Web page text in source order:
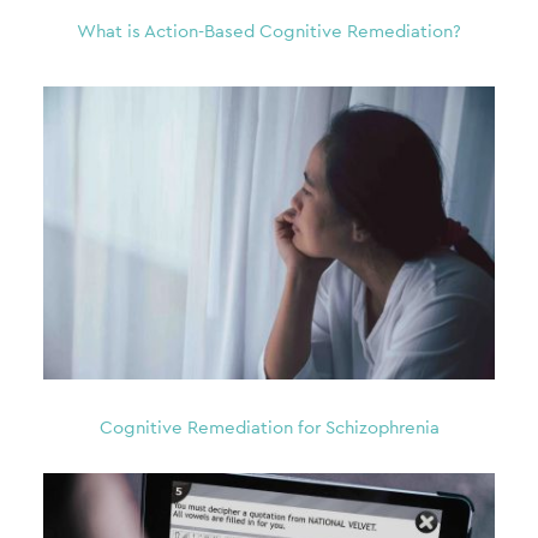
What is Action-Based Cognitive Remediation?
Cognitive Remediation for Schizophrenia